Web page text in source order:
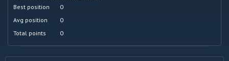
Best position
0
Avg position
0
Total points
0